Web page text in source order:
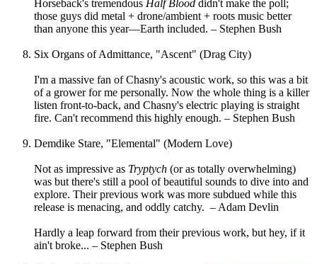
Horseback's tremendous Half Blood didn't make the poll;
those guys did metal + drone/ambient + roots music better
than anyone this year—Earth included. – Stephen Bush
Six Organs of Admittance, "Ascent" (Drag City)
I'm a massive fan of Chasny's acoustic work, so this was a bit
of a grower for me personally. Now the whole thing is a killer
listen front-to-back, and Chasny's electric playing is straight
fire. Can't recommend this highly enough. – Stephen Bush
Demdike Stare, "Elemental" (Modern Love)
Not as impressive as Tryptych (or as totally overwhelming)
was but there's still a pool of beautiful sounds to dive into and
explore. Their previous work was more subdued while this
release is menacing, and oddly catchy. – Adam Devlin
Hardly a leap forward from their previous work, but hey, if it
ain't broke... – Stephen Bush